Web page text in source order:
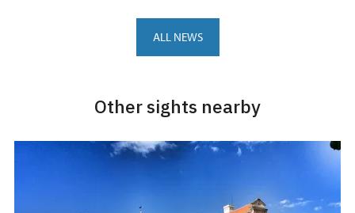
ALL NEWS
Other sights nearby